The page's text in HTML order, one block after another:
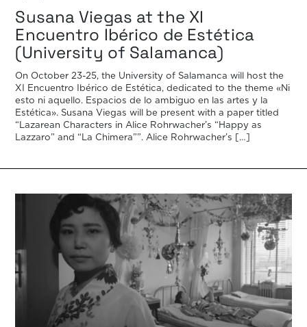
Susana Viegas at the XI
Encuentro Ibérico de Estética
(University of Salamanca)
On October 23-25, the University of Salamanca will host the
XI Encuentro Ibérico de Estética, dedicated to the theme «Ni
esto ni aquello. Espacios de lo ambiguo en las artes y la
Estética». Susana Viegas will be present with a paper titled
“Lazarean Characters in Alice Rohrwacher’s “Happy as
Lazzaro” and “La Chimera””. Alice Rohrwacher’s […]